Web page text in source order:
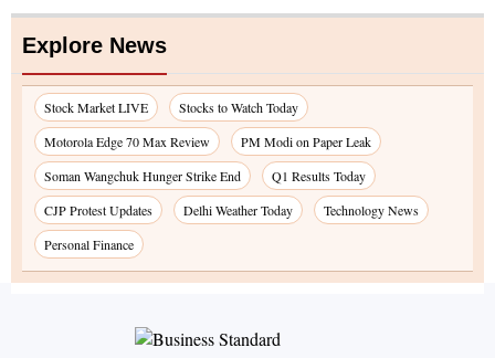
Explore News
Stock Market LIVE
Stocks to Watch Today
Motorola Edge 70 Max Review
PM Modi on Paper Leak
Soman Wangchuk Hunger Strike End
Q1 Results Today
CJP Protest Updates
Delhi Weather Today
Technology News
Personal Finance